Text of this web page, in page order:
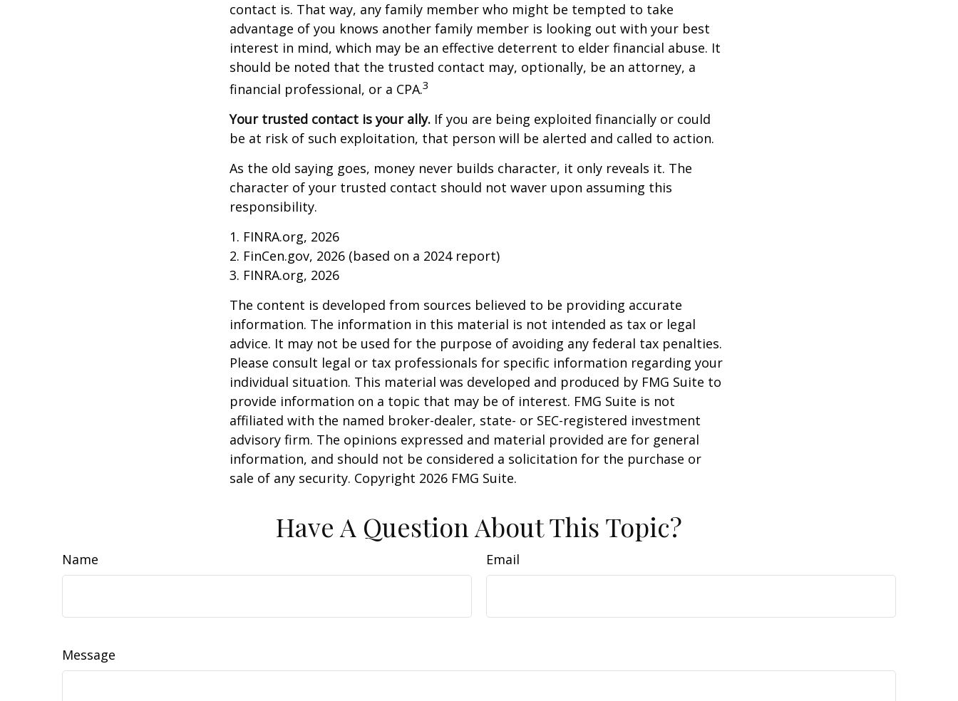
contact is. That way, any family member who might be tempted to take
advantage of you knows another family member is looking out with your best
interest in mind, which may be an effective deterrent to elder financial abuse. It
should be noted that the trusted contact may, optionally, be an attorney, a
financial professional, or a CPA.3
Your trusted contact is your ally. If you are being exploited financially or could
be at risk of such exploitation, that person will be alerted and called to action.
As the old saying goes, money never builds character, it only reveals it. The
character of your trusted contact should not waver upon assuming this
responsibility.
1. FINRA.org, 2026
2. FinCen.gov, 2026 (based on a 2024 report)
3. FINRA.org, 2026
The content is developed from sources believed to be providing accurate
information. The information in this material is not intended as tax or legal
advice. It may not be used for the purpose of avoiding any federal tax penalties.
Please consult legal or tax professionals for specific information regarding your
individual situation. This material was developed and produced by FMG Suite to
provide information on a topic that may be of interest. FMG Suite is not
affiliated with the named broker-dealer, state- or SEC-registered investment
advisory firm. The opinions expressed and material provided are for general
information, and should not be considered a solicitation for the purchase or
sale of any security. Copyright 2026 FMG Suite.
Have A Question About This Topic?
Name Email
Message